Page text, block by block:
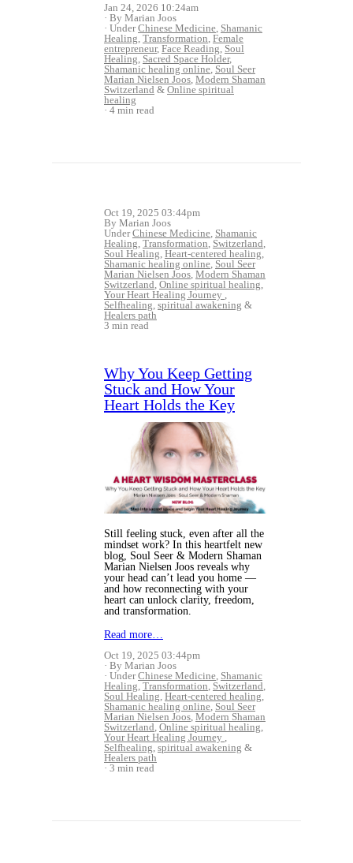
Jan 24, 2026 10:24am
By Marian Joos
UnderChinese Medicine Shamanic
Healing Transformation Female
entrepreneur, Face Reading Soul
Healing Sacred Space Holder,
Shamanic healing online Soul Seer
Marian Nielsen Joos Modern Shaman
Switzerland & Online spiritual
healing
4 min read
Oct 19, 2025 03:44pm
By Marian Joos
UnderChinese Medicine Shamanic
Healing Transformation Switzerland
Soul Healing Heart-centered healing
Shamanic healing online Soul Seer
Marian Nielsen Joos Modern Shaman
Switzerland Online spiritual healing
Your Heart Healing Journey
Selfhealing spiritual awakening &
Healers path
3 min read
Why You Keep Getting
Stuck and How Your
Heart Holds the Key
Still feeling stuck, even after all the
mindset work? In this heartfelt new
blog, Soul Seer & Modern Shaman
Marian Nielsen Joos reveals why
your head can’t lead you home —
and how reconnecting with your
heart can unlock clarity, freedom,
and transformation.
Read more…
Oct 19, 2025 03:44pm
By Marian Joos
UnderChinese Medicine Shamanic
Healing Transformation Switzerland
Soul Healing Heart-centered healing
Shamanic healing online Soul Seer
Marian Nielsen Joos Modern Shaman
Switzerland Online spiritual healing
Your Heart Healing Journey
Selfhealing spiritual awakening &
Healers path
3 min read